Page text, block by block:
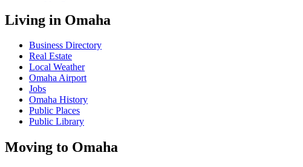
Living in Omaha
Business Directory
Real Estate
Local Weather
Omaha Airport
Jobs
Omaha History
Public Places
Public Library
Moving to Omaha